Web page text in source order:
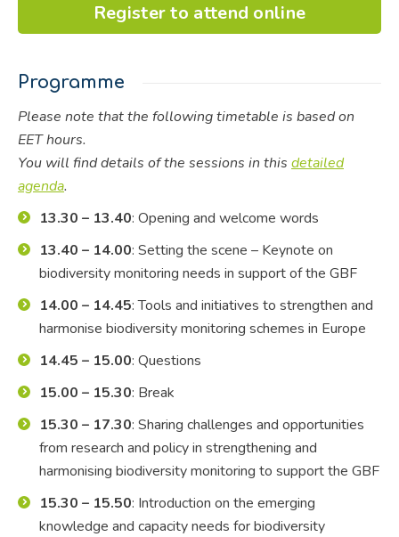
Register to attend online
Programme
Please note that the following timetable is based on
EET hours.
You will find details of the sessions in this detailed
agenda.
13.30 – 13.40: Opening and welcome words
13.40 – 14.00: Setting the scene – Keynote on
biodiversity monitoring needs in support of the GBF
14.00 – 14.45: Tools and initiatives to strengthen and
harmonise biodiversity monitoring schemes in Europe
14.45 – 15.00: Questions
15.00 – 15.30: Break
15.30 – 17.30: Sharing challenges and opportunities
from research and policy in strengthening and
harmonising biodiversity monitoring to support the GBF
15.30 – 15.50: Introduction on the emerging
knowledge and capacity needs for biodiversity